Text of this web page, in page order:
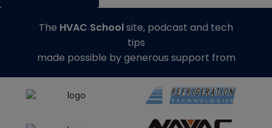
The HVAC Schoolsite, podcast and tech
tips
made possible by generous support from